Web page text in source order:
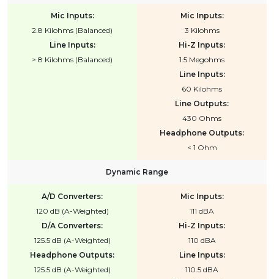
Mic Inputs:
2.8 Kilohms (Balanced)
Line Inputs:
> 8 Kilohms (Balanced)
Mic Inputs:
3 Kilohms
Hi-Z Inputs:
1.5 Megohms
Line Inputs:
60 Kilohms
Line Outputs:
430 Ohms
Headphone Outputs:
< 1 Ohm
Dynamic Range
A/D Converters:
120 dB (A-Weighted)
D/A Converters:
125.5 dB (A-Weighted)
Headphone Outputs:
125.5 dB (A-Weighted)
Mic Inputs:
111 dBA
Hi-Z Inputs:
110 dBA
Line Inputs:
110.5 dBA